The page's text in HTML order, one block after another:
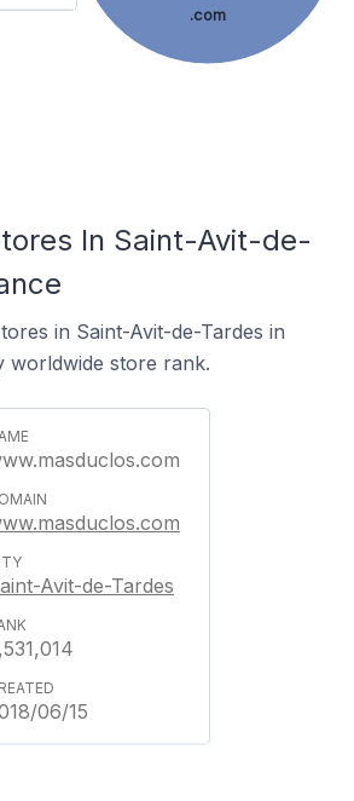
.com
In Saint-Avit-de-
in Saint-Avit-de-Tardes in
worldwide store rank.
Avit-de-Tardes
06/15